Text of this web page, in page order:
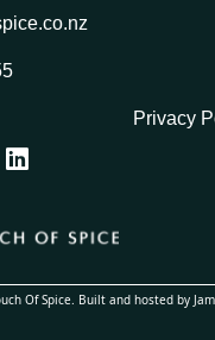
Privacy
Of Spice. Built and hosted by